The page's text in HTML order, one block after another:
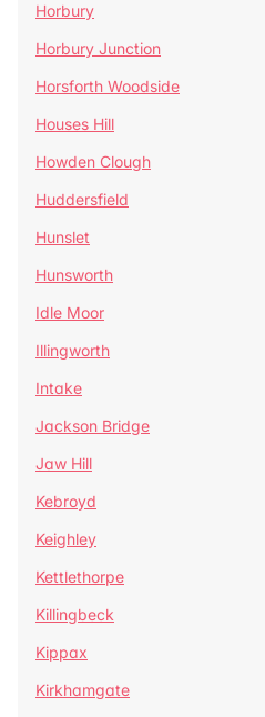
Horbury
Horbury Junction
Horsforth Woodside
Houses Hill
Howden Clough
Huddersfield
Hunslet
Hunsworth
Idle Moor
Illingworth
Intake
Jackson Bridge
Jaw Hill
Kebroyd
Keighley
Kettlethorpe
Killingbeck
Kippax
Kirkhamgate